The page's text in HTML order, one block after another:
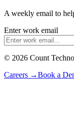
A weekly email to
Enter work email
© 2026 Count
Careers →Book a